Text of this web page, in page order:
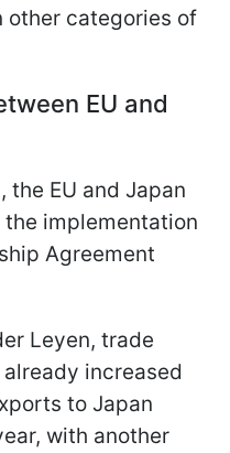
other categories of
EU and
EU and Japan
implementation
Agreement
Leyen, trade
increased
to Japan
with another